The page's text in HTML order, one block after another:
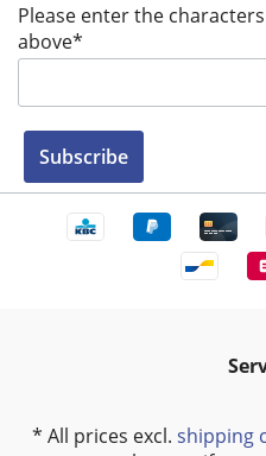
Please enter the
above*
Subscribe
* All prices excl. shipping